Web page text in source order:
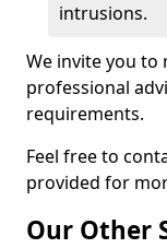
intrusions.
We invite you
professional
requirements.
Feel free to
provided for
Our Other